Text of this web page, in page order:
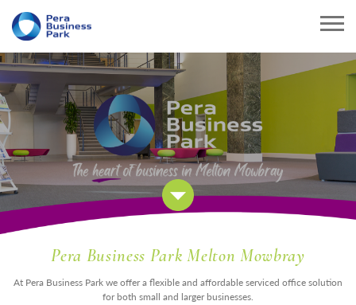
Pera Business Park Melton Mowbray
At Pera Business Park we offer a flexible and affordable serviced office solution
for both small and larger businesses.